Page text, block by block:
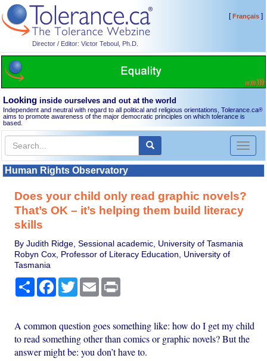
Director / Editor: Victor Teboul, Ph.D.
[Français]
Looking inside ourselves and out at the world
Independent and neutral with regard to all political and religious orientations, Tolerance.ca®
aims to promote awareness of the major democratic principles on which tolerance is
based.
Toggle
Human Rights Observatory
Does your child only read graphic novels?
That’s OK – it’s helping them build literacy
skills
By Judith Ridge, Sessional academic, University of Tasmania
Robyn Cox, Professor of Literacy Education, University of
Tasmania
Share Facebook
TwitterEmail
A common question goes something like: how do I get my child
to read something other than comics or graphic novels? But the
answer might be: you don’t have to.